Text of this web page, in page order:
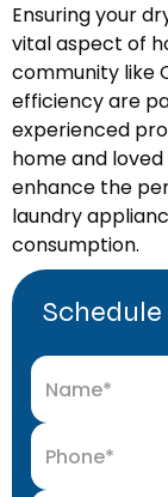
Ensuring your
vital aspect of
community like
efficiency are
experienced
home and
enhance the
laundry
consumption.